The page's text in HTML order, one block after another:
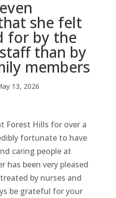
she felt
for by the
than by
members
13, 2026
Forest Hills for over a
fortunate to have
caring people at
has been very pleased
by nurses and
be grateful for your